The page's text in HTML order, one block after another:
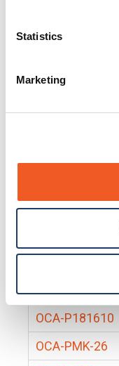
Statistics
Marketing
25131
BRSM8-01
EDCA-DIO-01
OCA-P181610
OCA-PMK-26